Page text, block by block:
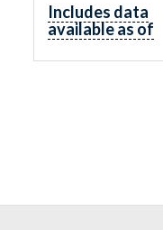
Includes data
available as of